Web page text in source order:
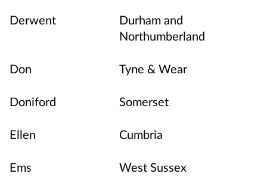
Derwent
Durham and
Northumberland
Don Tyne & Wear
Doniford Somerset
Ellen Cumbria
Ems West Sussex